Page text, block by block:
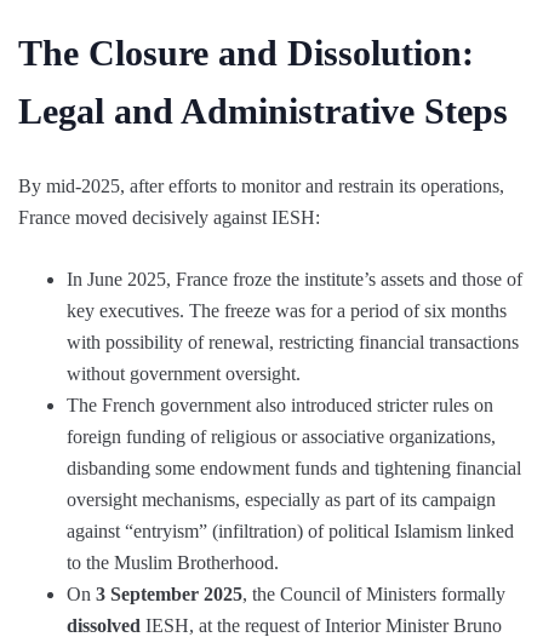
The Closure and Dissolution:
Legal and Administrative Steps
By mid-2025, after efforts to monitor and restrain its operations,
France moved decisively against IESH:
In June 2025, France froze the institute’s assets and those of
key executives. The freeze was for a period of six months
with possibility of renewal, restricting financial transactions
without government oversight.
The French government also introduced stricter rules on
foreign funding of religious or associative organizations,
disbanding some endowment funds and tightening financial
oversight mechanisms, especially as part of its campaign
against “entryism” (infiltration) of political Islamism linked
to the Muslim Brotherhood.
On 3 September 2025, the Council of Ministers formally
dissolved IESH, at the request of Interior Minister Bruno